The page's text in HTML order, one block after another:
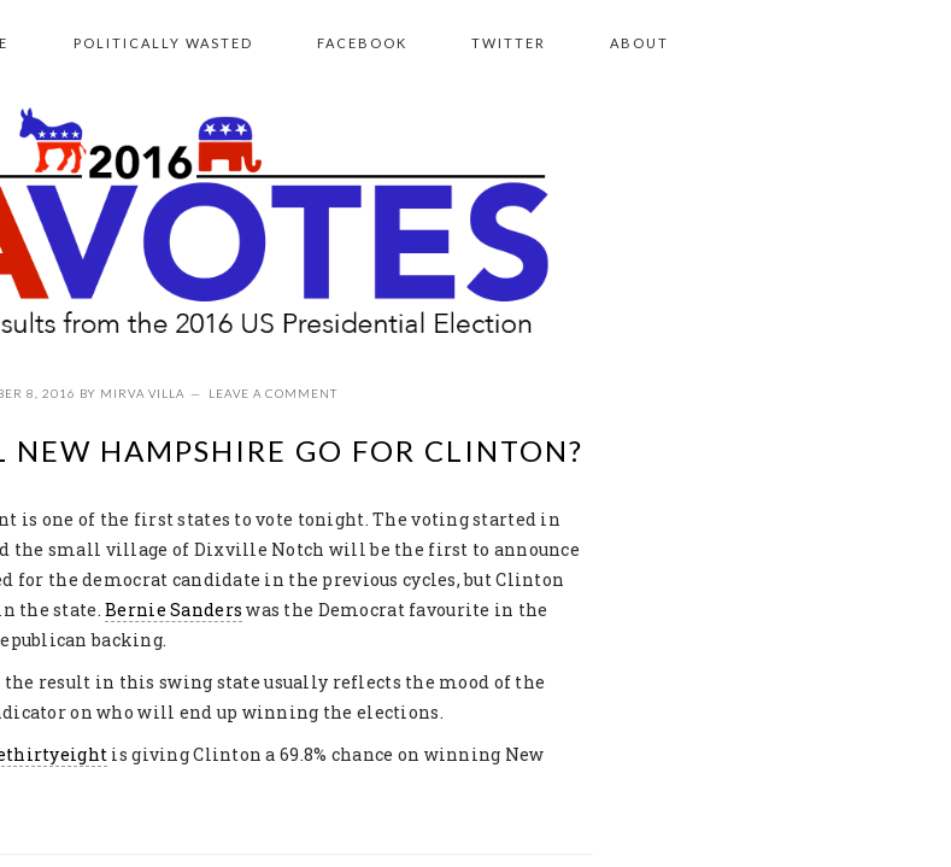
POLITICALLY WASTED FACEBOOK TWITTER ABOUT
8, 2016 BY MIRVA VILLA LEAVE A COMMENT
NEW HAMPSHIRE GO FOR CLINTON?
is one of the first states to vote tonight. The voting started in
the small village of Dixville Notch will be the first to announce
for the democrat candidate in the previous cycles, but Clinton
the state.Bernie Sanders was the Democrat favourite in the
backing.
result in this swing state usually reflects the mood of the
on who will end up winning the elections.
is giving Clinton a 69.8% chance on winning New